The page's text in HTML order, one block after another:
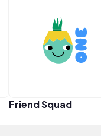
Friend Squad